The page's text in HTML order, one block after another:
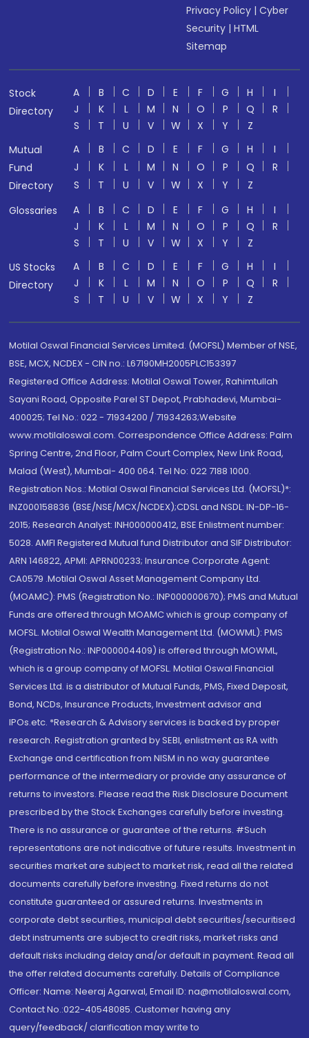
Privacy Policy |Cyber
Security |HTML
Sitemap
Stock
Directory
A B C D E F G H
I
J
K L M N O P Q
R
S
T U V W X Y
Z
Mutual
Fund
Directory
A B C D E F G H
I
J
K L M N O P Q
R
S
T U V W X Y
Z
Glossaries
A B C D E F G H
I
J
K L M N O P Q
R
S
T U V W X Y
Z
US Stocks
Directory
A B C D E F G H
I
J
K L M N O P Q
R
S
T U V W X Y Z
Motilal Oswal Financial Services Limited. (MOFSL) Member of NSE,
BSE, MCX, NCDEX - CIN no.: L67190MH2005PLC153397
Registered Office Address: Motilal Oswal Tower, Rahimtullah
Sayani Road, Opposite Parel ST Depot, Prabhadevi, Mumbai-
400025; Tel No.: 022 - 71934200 / 71934263;Website
www.motilaloswal.com. Correspondence Office Address: Palm
Spring Centre, 2nd Floor, Palm Court Complex, New Link Road,
Malad (West), Mumbai- 400 064. Tel No: 022 7188 1000.
Registration Nos.: Motilal Oswal Financial Services Ltd. (MOFSL)*:
INZ000158836 (BSE/NSE/MCX/NCDEX);CDSL and NSDL: IN-DP-16-
2015; Research Analyst: INH000000412, BSE Enlistment number:
5028. AMFI Registered Mutual fund Distributor and SIF Distributor:
ARN 146822, APMI: APRN00233; Insurance Corporate Agent:
CA0579 .Motilal Oswal Asset Management Company Ltd.
(MOAMC): PMS (Registration No.: INP000000670); PMS and Mutual
Funds are offered through MOAMC which is group company of
MOFSL. Motilal Oswal Wealth Management Ltd. (MOWML): PMS
(Registration No.: INP000004409) is offered through MOWML,
which is a group company of MOFSL. Motilal Oswal Financial
Services Ltd. is a distributor of Mutual Funds, PMS, Fixed Deposit,
Bond, NCDs, Insurance Products, Investment advisor and
IPOs.etc. *Research & Advisory services is backed by proper
research. Registration granted by SEBI, enlistment as RA with
Exchange and certification from NISM in no way guarantee
performance of the intermediary or provide any assurance of
returns to investors. Please read the Risk Disclosure Document
prescribed by the Stock Exchanges carefully before investing.
There is no assurance or guarantee of the returns. #Such
representations are not indicative of future results. Investment in
securities market are subject to market risk, read all the related
documents carefully before investing. Fixed returns do not
constitute guaranteed or assured returns. Investments in
corporate debt securities, municipal debt securities/securitised
debt instruments are subject to credit risks, market risks and
default risks including delay and/or default in payment. Read all
the offer related documents carefully. Details of Compliance
Officer: Name: Neeraj Agarwal, Email ID: na@motilaloswal.com,
Contact No.:022-40548085. Customer having any
query/feedback/ clarification may write to